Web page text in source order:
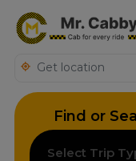
Find or
Select Trip